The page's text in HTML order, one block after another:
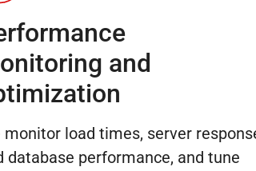
and
monitor load times, server
database performance, and tune